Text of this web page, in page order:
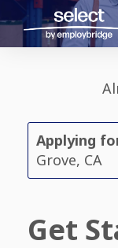
Applying
Grove, CA
Get